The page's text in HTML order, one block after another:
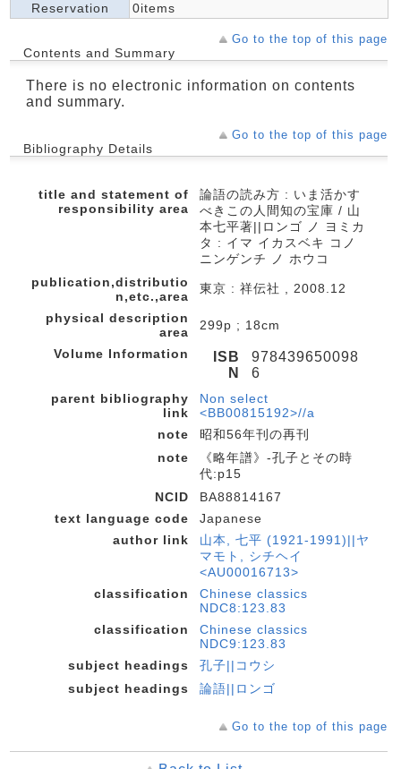
Reservation
0items
Go to the top of this page
Contents and Summary
There is no electronic information on contents
and summary.
Go to the top of this page
Bibliography Details
title and statement of
responsibility area
論語の読み方 : いま活かす
べきこの人間知の宝庫 / 山
本七平著||ロンゴ ノ ヨミカ
タ : イマ イカスベキ コノ
ニンゲンチ ノ ホウコ
publication,distributio
n,etc.,area
東京 : 祥伝社 , 2008.12
physical description
area
299p ; 18cm
Volume Information
ISB
N
978439650098
6
parent bibliography
link
Non select
<BB00815192>//a
note
昭和56年刊の再刊
note
《略年譜》-孔子とその時
代:p15
NCID
BA88814167
text language code
Japanese
author link
山本, 七平 (1921-1991)||ヤ
マモト, シチヘイ
<AU00016713>
classification
Chinese classics
NDC8:123.83
classification
Chinese classics
NDC9:123.83
subject headings
孔子||コウシ
subject headings
論語||ロンゴ
Go to the top of this page